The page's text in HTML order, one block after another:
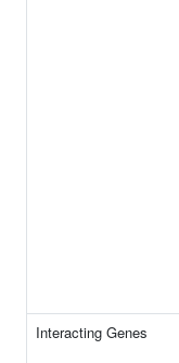
Interacting Genes